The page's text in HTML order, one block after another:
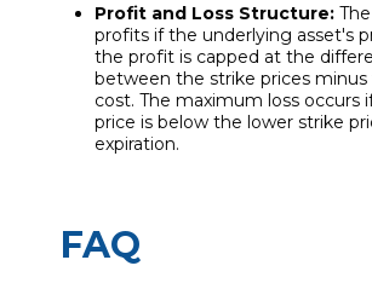
Profit and Loss Structure:
profits if the underlying asset's
the profit is capped at the
between the strike prices minus
cost. The maximum loss occurs
price is below the lower strike
expiration.
FAQ